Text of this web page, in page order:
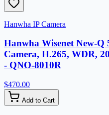
Hanwha IP Camera
Hanwha Wisenet New-
Camera, H.265, WDR,
- QNO-8010R
$470.00
Add to Cart